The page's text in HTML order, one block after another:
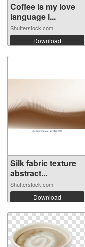
Coffee is my love
language l...
Shutterstock.com
Download
Silk fabric texture
abstract...
Shutterstock.com
Download